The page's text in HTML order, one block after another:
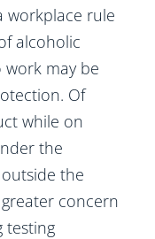
workplace rule
alcoholic
may be
Of
while on
the
the
concern
testing